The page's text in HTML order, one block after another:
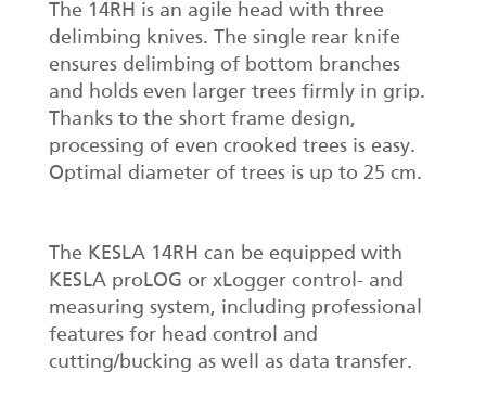
The 14RH is an agile head with three
delimbing knives. The single rear knife
ensures delimbing of bottom branches
and holds even larger trees firmly in grip.
Thanks to the short frame design,
processing of even crooked trees is easy.
Optimal diameter of trees is up to 25 cm.
The KESLA 14RH can be equipped with
KESLA proLOG or xLogger control- and
measuring system, including professional
features for head control and
cutting/bucking as well as data transfer.